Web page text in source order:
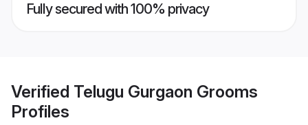
Fully secured with 100% privacy
Verified Telugu Gurgaon Grooms
Profiles